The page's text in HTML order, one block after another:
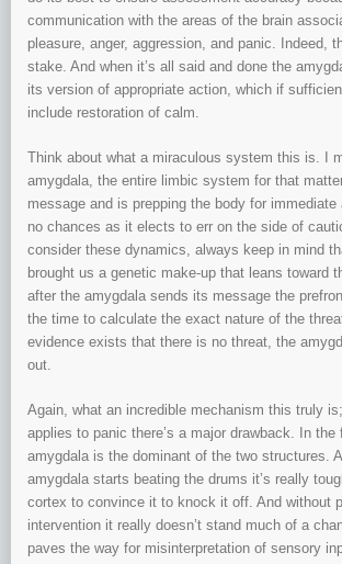
communication with the areas of the brain
pleasure, anger, aggression, and panic. Indeed,
stake. And when it’s all said and done the
its version of appropriate action, which if
include restoration of calm.
Think about what a miraculous system this is. I
amygdala, the entire limbic system for that
message and is prepping the body for immediate
no chances as it elects to err on the side of
consider these dynamics, always keep in mind
brought us a genetic make-up that leans toward
after the amygdala sends its message the
the time to calculate the exact nature of the
evidence exists that there is no threat, the
out.
Again, what an incredible mechanism this truly
applies to panic there’s a major drawback. In the
amygdala is the dominant of the two structures.
amygdala starts beating the drums it’s really
cortex to convince it to knock it off. And without
intervention it really doesn’t stand much of a
paves the way for misinterpretation of sensory